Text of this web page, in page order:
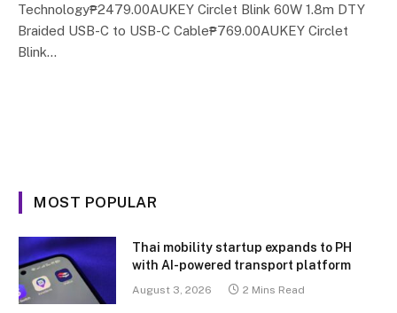
Technology₱2479.00AUKEY Circlet Blink 60W 1.8m DTY
Braided USB-C to USB-C Cable₱769.00AUKEY Circlet
Blink…
MOST POPULAR
Thai mobility startup expands to PH
with AI-powered transport platform
August 3, 2026 2 Mins Read